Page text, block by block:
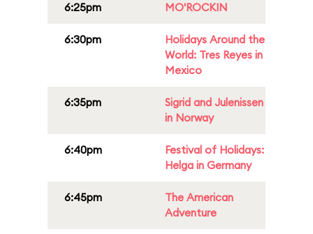
6:25pm MO'ROCKIN
6:30pm
Holidays Around the
World: Tres Reyes in
Mexico
6:35pm
Sigrid and Julenissen
in Norway
6:40pm
Festival of Holidays:
Helga in Germany
6:45pm
The American
Adventure